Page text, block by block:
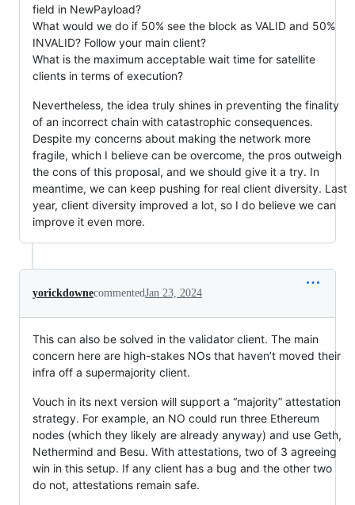
field in NewPayload?
What would we do if 50% see the block as VALID and 50%
INVALID? Follow your main client?
What is the maximum acceptable wait time for satellite
clients in terms of execution?
Nevertheless, the idea truly shines in preventing the finality
of an incorrect chain with catastrophic consequences.
Despite my concerns about making the network more
fragile, which I believe can be overcome, the pros outweigh
the cons of this proposal, and we should give it a try. In
meantime, we can keep pushing for real client diversity. Last
year, client diversity improved a lot, so I do believe we can
improve it even more.
yorickdownecommentedJan 23, 2024
This can also be solved in the validator client. The main
concern here are high-stakes NOs that haven’t moved their
infra off a supermajority client.
Vouch in its next version will support a “majority” attestation
strategy. For example, an NO could run three Ethereum
nodes (which they likely are already anyway) and use Geth,
Nethermind and Besu. With attestations, two of 3 agreeing
win in this setup. If any client has a bug and the other two
do not, attestations remain safe.